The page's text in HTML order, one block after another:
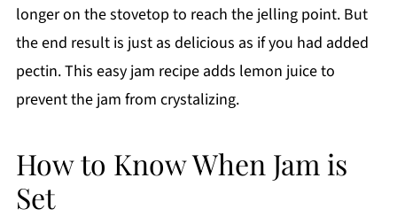
longer on the stovetop to reach the jelling point. But
the end result is just as delicious as if you had added
pectin. This easy jam recipe adds lemon juice to
prevent the jam from crystalizing.
How to Know When Jam is
Set